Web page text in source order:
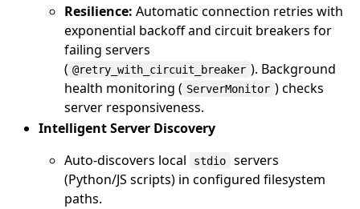
Resilience: Automatic connection retries with
exponential backoff and circuit breakers for
failing servers
( @retry_with_circuit_breaker ). Background
health monitoring ( ServerMonitor ) checks
server responsiveness.
Intelligent Server Discovery
Auto-discovers local
stdio
servers
(Python/JS scripts) in configured filesystem
paths.